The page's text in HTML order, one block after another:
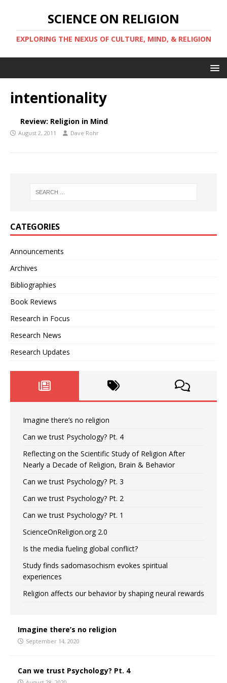
SCIENCE ON RELIGION
EXPLORING THE NEXUS OF CULTURE, MIND, & RELIGION
intentionality
Review: Religion in Mind
August 2, 2011 Dave Rohr
CATEGORIES
Announcements
Archives
Bibliographies
Book Reviews
Research in Focus
Research News
Research Updates
Imagine there’s no religion
Can we trust Psychology? Pt. 4
Reflecting on the Scientific Study of Religion After
Nearly a Decade of Religion, Brain & Behavior
Can we trust Psychology? Pt. 3
Can we trust Psychology? Pt. 2
Can we trust Psychology? Pt. 1
ScienceOnReligion.org 2.0
Is the media fueling global conflict?
Study finds sadomasochism evokes spiritual
experiences
Religion affects our behavior by shaping neural rewards
Imagine there’s no religion
September 14, 2020
Can we trust Psychology? Pt. 4